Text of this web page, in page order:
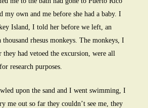
my own and me before she had a baby. I
Island, I told her before we left, an
rhesus monkeys. The monkeys, I
they had vetoed the excursion, were all
research purposes.
upon the sand and I went swimming, I
me out so far they couldn’t see me, they